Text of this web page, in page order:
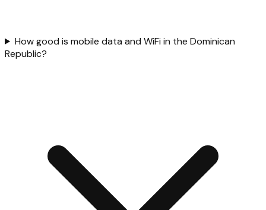
How good is mobile data and WiFi in the Dominican
Republic?